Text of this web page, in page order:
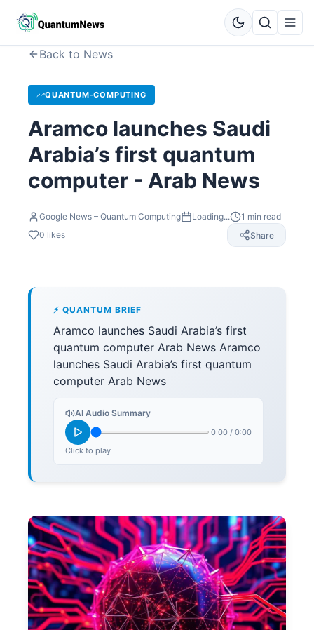
Back to News
QUANTUM-COMPUTING
Aramco launches Saudi
Arabia’s first quantum
computer - Arab News
Google News – Quantum Computing Loading... 1 min read
0 likes Share
⚡ QUANTUM BRIEF
Aramco launches Saudi Arabia’s first
quantum computer Arab News Aramco
launches Saudi Arabia’s first quantum
computer Arab News
AI Audio Summary
0:00 / 0:00
Click to play